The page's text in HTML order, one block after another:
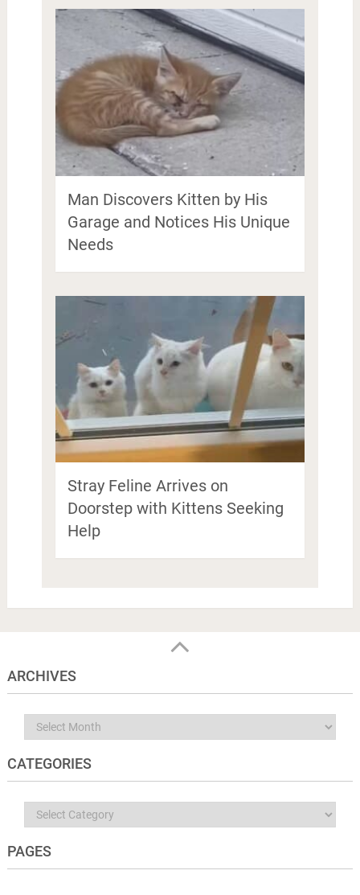
Man Discovers Kitten by His
Garage and Notices His Unique
Needs
Stray Feline Arrives on
Doorstep with Kittens Seeking
Help
ARCHIVES
Archives
CATEGORIES
Categories
PAGES